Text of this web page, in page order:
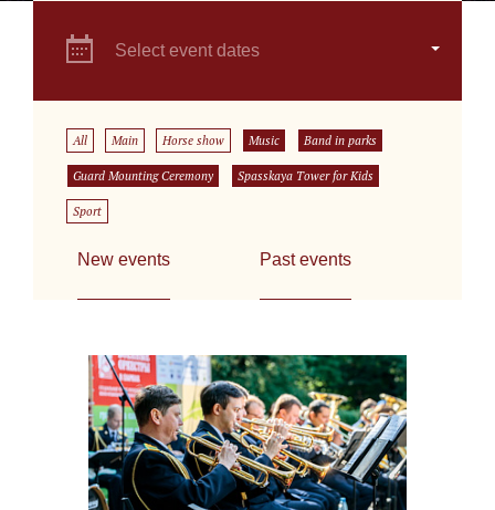
Select event dates
All Main Horse show Music Band in parks
Guard Mounting Ceremony Spasskaya Tower for Kids
Sport
New events Past events